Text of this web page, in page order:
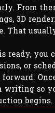
From
3D
That
ready, you
or
so
begins.